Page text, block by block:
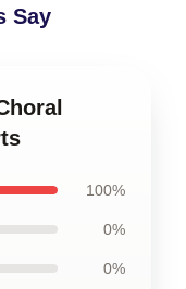
Say
100%
0%
0%